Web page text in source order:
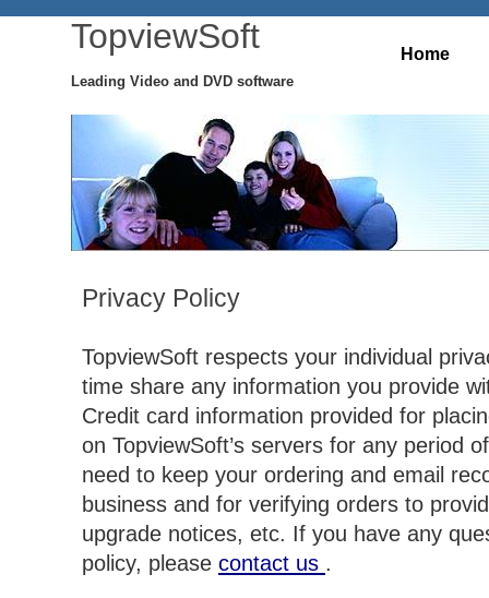
TopviewSoft
Leading Video and DVD software
Home
Privacy Policy
TopviewSoft respects your individual
time share any information you provide
Credit card information provided for
on TopviewSoft’s servers for any period
need to keep your ordering and email
business and for verifying orders to
upgrade notices, etc. If you have any
policy, please contact us .